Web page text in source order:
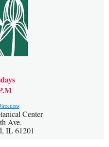
Center
Ave.
IL 61201